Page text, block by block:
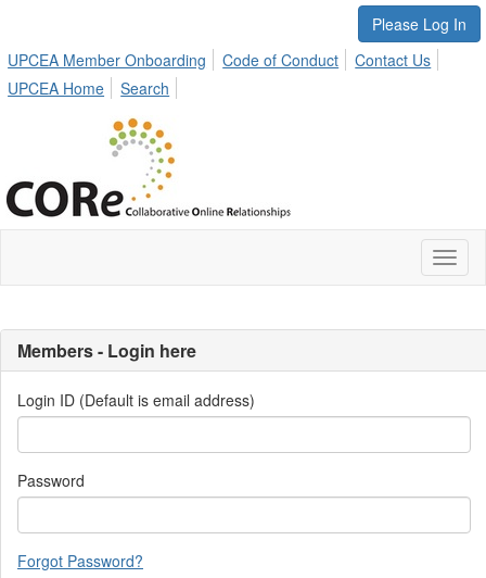
Please Log In
UPCEA Member Onboarding
Code of Conduct
Contact Us
UPCEA Home
Search
Members - Login here
Login ID (Default is email address)
Password
Forgot Password?